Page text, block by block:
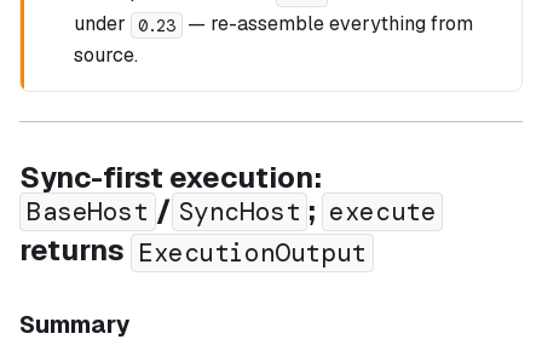
under
0.23
— re-assemble everything from
source.
Sync-first execution:
BaseHost / SyncHost ; execute
returns ExecutionOutput
Summary